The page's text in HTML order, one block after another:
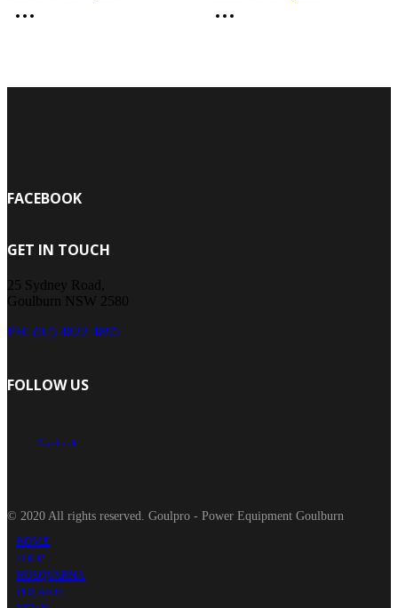
FACEBOOK
GET IN TOUCH
25 Sydney Road,
Goulburn NSW 2580
PH: (02) 4822 4895
FOLLOW US
Facebook
© 2020 All rights reserved. Goulpro - Power Equipment Goulburn
HOME
SHOP
HUSQVARNA
POLARIS